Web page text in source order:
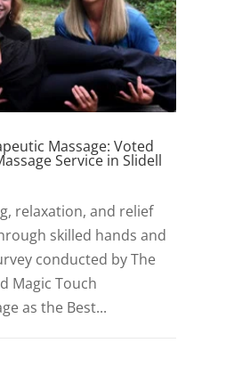
Massage: Voted
Service in Slidell
relaxation, and relief
skilled hands and
conducted by The
Magic Touch
as the Best...